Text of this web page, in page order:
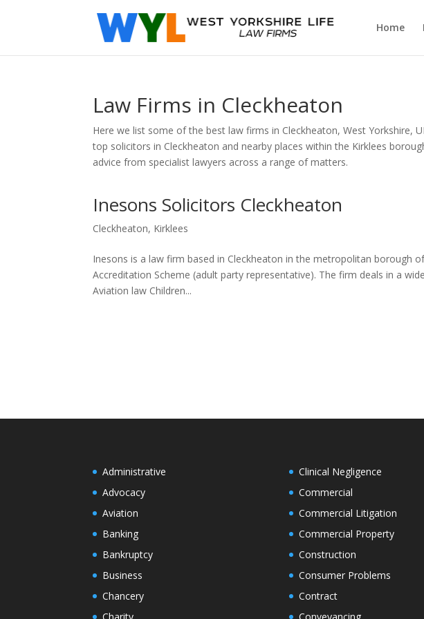
Home
Law Firms in Cleckheaton
Here we list some of the best law firms in Cleckheaton, West Yorkshire,
top solicitors in Cleckheaton and nearby places within the Kirklees
advice from specialist lawyers across a range of matters.
Inesons Solicitors Cleckheaton
Cleckheaton, Kirklees
Inesons is a law firm based in Cleckheaton in the metropolitan borough
Accreditation Scheme (adult party representative). The firm deals in a
Aviation law Children...
Administrative
Advocacy
Aviation
Banking
Bankruptcy
Business
Chancery
Charity
Clinical Negligence
Commercial
Commercial Litigation
Commercial Property
Construction
Consumer Problems
Contract
Conveyancing